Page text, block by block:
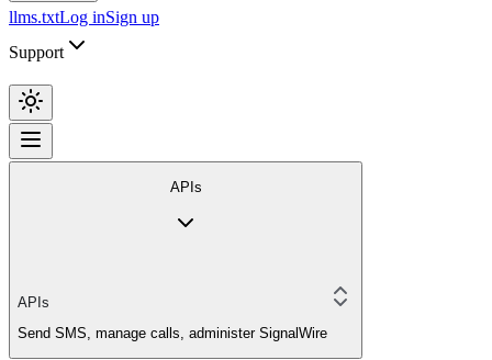
llms.txtLog inSign up
Support
APIs
APIs
Send SMS, manage calls, administer SignalWire